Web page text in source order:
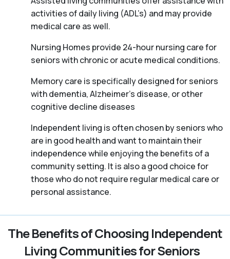
activities of daily living (ADL’s) and may provide
medical care as well.
Nursing Homes provide 24-hour nursing care for
seniors with chronic or acute medical conditions.
Memory care is specifically designed for seniors
with dementia, Alzheimer’s disease, or other
cognitive decline diseases
Independent living is often chosen by seniors who
are in good health and want to maintain their
independence while enjoying the benefits of a
community setting. It is also a good choice for
those who do not require regular medical care or
personal assistance.
The Benefits of Choosing Independent
Living Communities for Seniors